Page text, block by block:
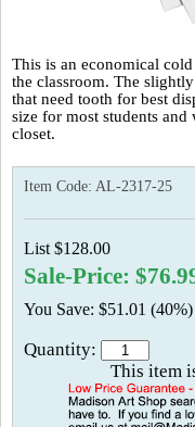
This is an economical
the classroom. The
that need tooth for best
size for most students
closet.
Item Code: AL-2317-25
List $128.00
Sale-Price:
You Save: $51.01 (40%)
Quantity:
This item